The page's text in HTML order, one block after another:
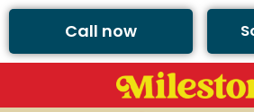
Call now